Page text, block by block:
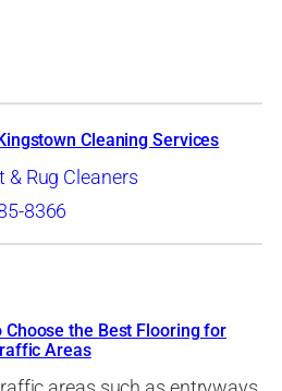
Cleaning Services
& Rug Cleaners
8366
Choose the Best Flooring for
Areas